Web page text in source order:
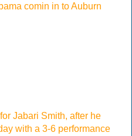
comin in to Auburn
Jabari Smith, after he
with a 3-6 performance